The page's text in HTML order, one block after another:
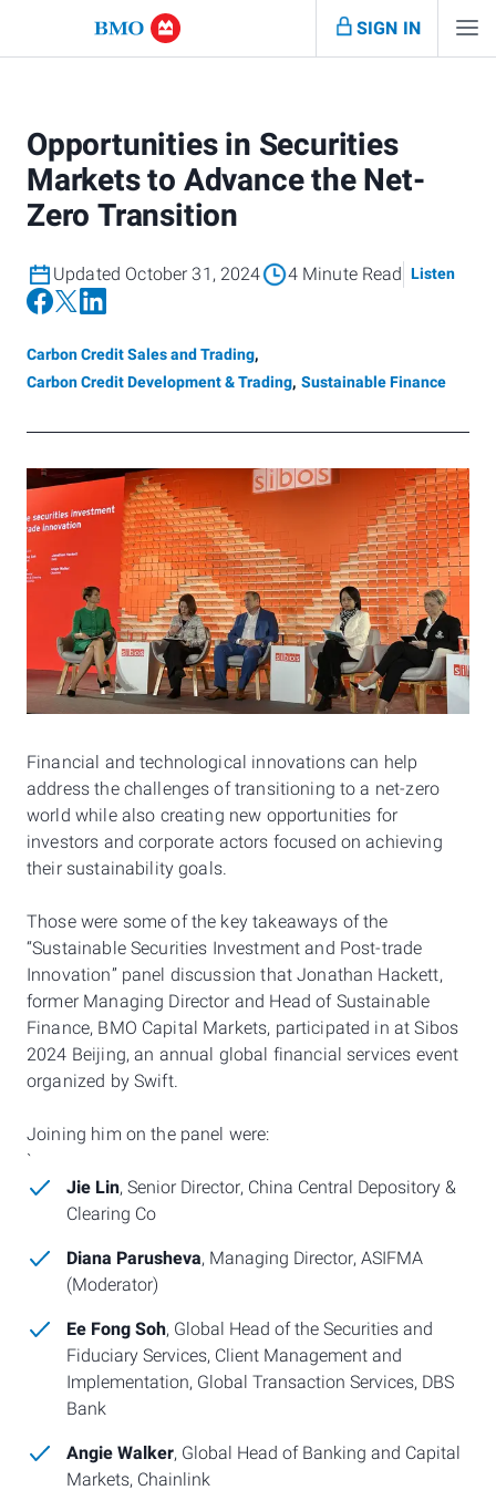
SIGN IN
Opportunities in Securities
Markets to Advance the Net-
Zero Transition
Updated October 31, 2024 4 Minute Read Listen
Carbon Credit Sales and Trading,
Carbon Credit Development & Trading, Sustainable Finance
Financial and technological innovations can help
address the challenges of transitioning to a net-zero
world while also creating new opportunities for
investors and corporate actors focused on achieving
their sustainability goals.
Those were some of the key takeaways of the
“Sustainable Securities Investment and Post-trade
Innovation” panel discussionthat Jonathan Hackett,
former Managing Director and Head of Sustainable
Finance, BMO Capital Markets, participated in at Sibos
2024 Beijing, an annual global financial services event
organized by Swift.
Joining him on the panel were:
`
Jie Lin, Senior Director, China Central Depository &
Clearing Co
Diana Parusheva, Managing Director, ASIFMA
(Moderator)
Ee Fong Soh, Global Head of the Securities and
Fiduciary Services, Client Management and
Implementation, Global Transaction Services, DBS
Bank
Angie Walker, Global Head of Banking and Capital
Markets, Chainlink